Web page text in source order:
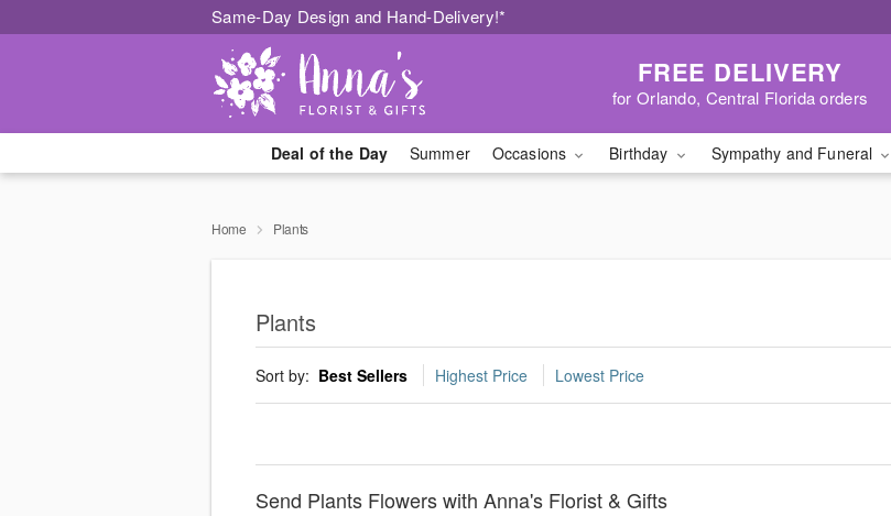
Same-Day Design and Hand-Delivery!*
FREE DELIVERY
for Orlando, Central Florida orders
Deal of the Day Summer Occasions Birthday Sympathy and Funeral
Home Plants
Plants
Sort by: Best Sellers Highest Price Lowest Price
Send Plants Flowers with Anna's Florist & Gifts